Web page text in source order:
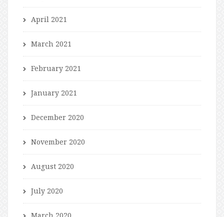
April 2021
March 2021
February 2021
January 2021
December 2020
November 2020
August 2020
July 2020
March 2020